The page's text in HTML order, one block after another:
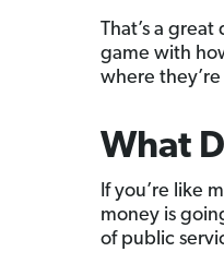
That’s a
game with
where
What
If you’re like
money is
of public